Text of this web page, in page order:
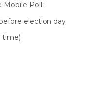
Mobile Poll:
election day
time)